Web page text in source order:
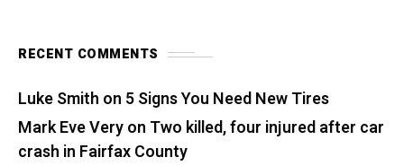
RECENT COMMENTS
Luke Smith on 5 Signs You Need New Tires
Mark Eve Veryon Two killed, four injured after car
crash in Fairfax County